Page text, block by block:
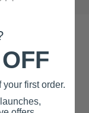
first order.